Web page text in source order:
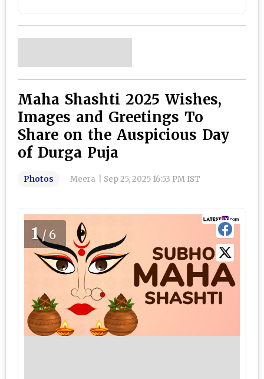
Maha Shashti 2025 Wishes,
Images and Greetings To
Share on the Auspicious Day
of Durga Puja
Photos Meera Sep 25, 2025 16:53 PM IST
1/6